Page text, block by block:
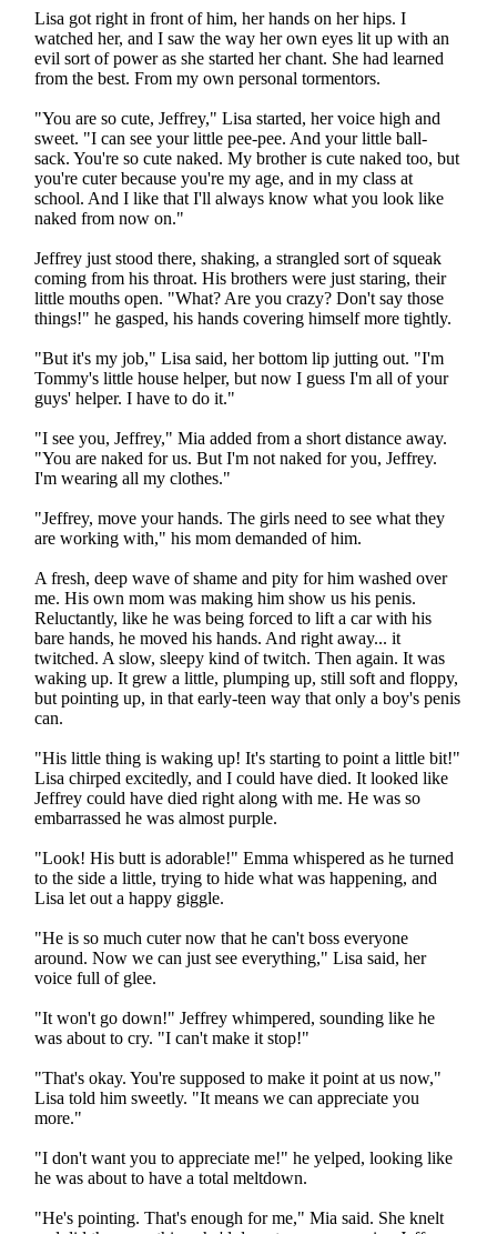
Lisa got right in front of him, her hands on her hips. I
watched her, and I saw the way her own eyes lit up with an
evil sort of power as she started her chant. She had learned
from the best. From my own personal tormentors.
"You are so cute, Jeffrey," Lisa started, her voice high and
sweet. "I can see your little pee-pee. And your little ball-
sack. You're so cute naked. My brother is cute naked too, but
you're cuter because you're my age, and in my class at
school. And I like that I'll always know what you look like
naked from now on."
Jeffrey just stood there, shaking, a strangled sort of squeak
coming from his throat. His brothers were just staring, their
little mouths open. "What? Are you crazy? Don't say those
things!" he gasped, his hands covering himself more tightly.
"But it's my job," Lisa said, her bottom lip jutting out. "I'm
Tommy's little house helper, but now I guess I'm all of your
guys' helper. I have to do it."
"I see you, Jeffrey," Mia added from a short distance away.
"You are naked for us. But I'm not naked for you, Jeffrey.
I'm wearing all my clothes."
"Jeffrey, move your hands. The girls need to see what they
are working with," his mom demanded of him.
A fresh, deep wave of shame and pity for him washed over
me. His own mom was making him show us his penis.
Reluctantly, like he was being forced to lift a car with his
bare hands, he moved his hands. And right away... it
twitched. A slow, sleepy kind of twitch. Then again. It was
waking up. It grew a little, plumping up, still soft and floppy,
but pointing up, in that early-teen way that only a boy's penis
can.
"His little thing is waking up! It's starting to point a little bit!"
Lisa chirped excitedly, and I could have died. It looked like
Jeffrey could have died right along with me. He was so
embarrassed he was almost purple.
"Look! His butt is adorable!" Emma whispered as he turned
to the side a little, trying to hide what was happening, and
Lisa let out a happy giggle.
"He is so much cuter now that he can't boss everyone
around. Now we can just see everything," Lisa said, her
voice full of glee.
"It won't go down!" Jeffrey whimpered, sounding like he
was about to cry. "I can't make it stop!"
"That's okay. You're supposed to make it point at us now,"
Lisa told him sweetly. "It means we can appreciate you
more."
"I don't want you to appreciate me!" he yelped, looking like
he was about to have a total meltdown.
"He's pointing. That's enough for me," Mia said. She knelt